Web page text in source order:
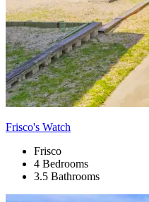
Frisco's Watch
Frisco
4 Bedrooms
3.5 Bathrooms